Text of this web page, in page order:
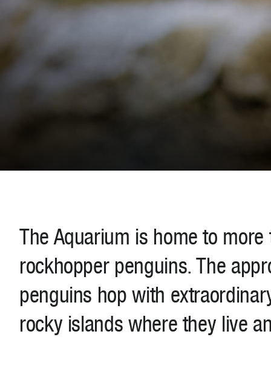
The Aquarium is home to
rockhopper penguins. The
penguins hop with
rocky islands where they live